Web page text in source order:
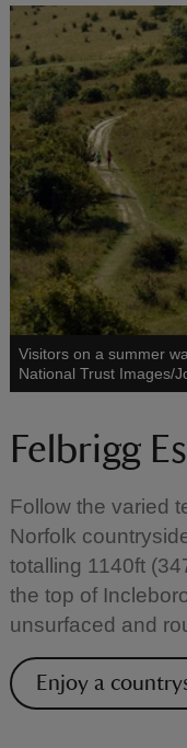
Visitors on a summer
National Trust Images/
Felbrigg
Follow the varied
Norfolk
totalling 1140ft
the top of
unsurfaced and
Enjoy a